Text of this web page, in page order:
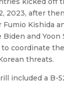
2023, after
Kishida
and Yoon
to coordinate
threats.
included a B-